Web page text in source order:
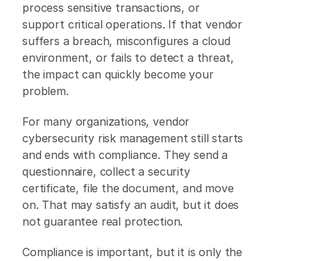
process sensitive transactions, or
support critical operations. If that vendor
suffers a breach, misconfigures a cloud
environment, or fails to detect a threat,
the impact can quickly become your
problem.
For many organizations, vendor
cybersecurity risk management still starts
and ends with compliance. They send a
questionnaire, collect a security
certificate, file the document, and move
on. That may satisfy an audit, but it does
not guarantee real protection.
Compliance is important, but it is only the